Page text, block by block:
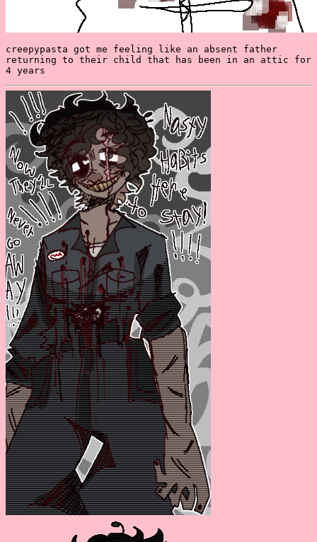
creepypasta got me feeling like an absent father
returning to their child that has been in an attic for
4 years